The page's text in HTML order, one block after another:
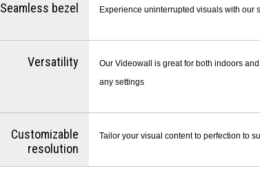
Seamless bezel Experience uninterrupted visuals with our
Versatility
Our Videowall is great for both indoors
any settings
Customizable
resolution
Tailor your visual content to perfection to